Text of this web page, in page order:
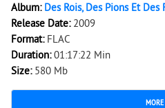
Album: Des Rois, Des Pions Et
Release Date: 2009
Format: FLAC
Duration:01:17:22 Min
Size: 580 Mb
MORE